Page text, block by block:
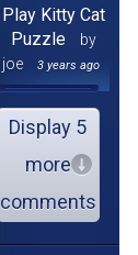
Play Kitty Cat
Puzzle
by
joe
3 years ago
Display 5
more
comments